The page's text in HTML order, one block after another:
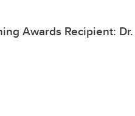
Awards Recipient: